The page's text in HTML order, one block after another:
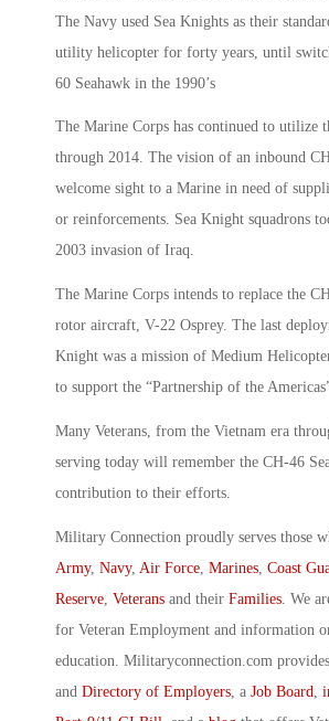
The Navy used Sea Knights as their
utility helicopter for forty years, until
60 Seahawk in the 1990’s
The Marine Corps has continued to utilize
through 2014. The vision of an inbound
welcome sight to a Marine in need of
or reinforcements. Sea Knight squadrons
2003 invasion of Iraq.
The Marine Corps intends to replace the
rotor aircraft, V-22 Osprey. The last
Knight was a mission of Medium
to support the “Partnership of the
Many Veterans, from the Vietnam era
serving today will remember the CH-46
contribution to their efforts.
Military Connection proudly serves those
Army, Navy, Air Force, Marines, Coast
Reserve, Veterans and their Families. We
for Veteran Employment and information
education. Militaryconnection.com
and Directory of Employers, a Job Board,